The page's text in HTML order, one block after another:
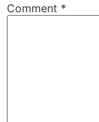
Comment *